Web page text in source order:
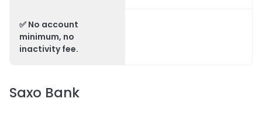
✅ No account
minimum, no
inactivity fee.
Saxo Bank